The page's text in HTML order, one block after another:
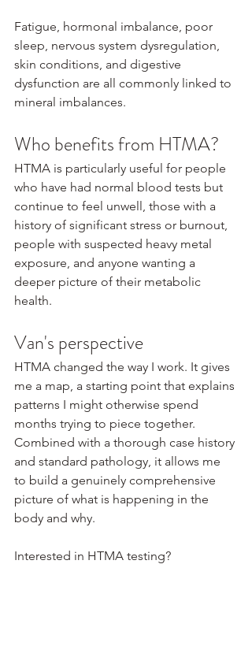
Fatigue, hormonal imbalance, poor
sleep, nervous system dysregulation,
skin conditions, and digestive
dysfunction are all commonly linked to
mineral imbalances.
Who benefits from HTMA?
HTMA is particularly useful for people
who have had normal blood tests but
continue to feel unwell, those with a
history of significant stress or burnout,
people with suspected heavy metal
exposure, and anyone wanting a
deeper picture of their metabolic
health.
Van's perspective
HTMA changed the way I work. It gives
me a map, a starting point that explains
patterns I might otherwise spend
months trying to piece together.
Combined with a thorough case history
and standard pathology, it allows me
to build a genuinely comprehensive
picture of what is happening in the
body and why.
Interested in HTMA testing?